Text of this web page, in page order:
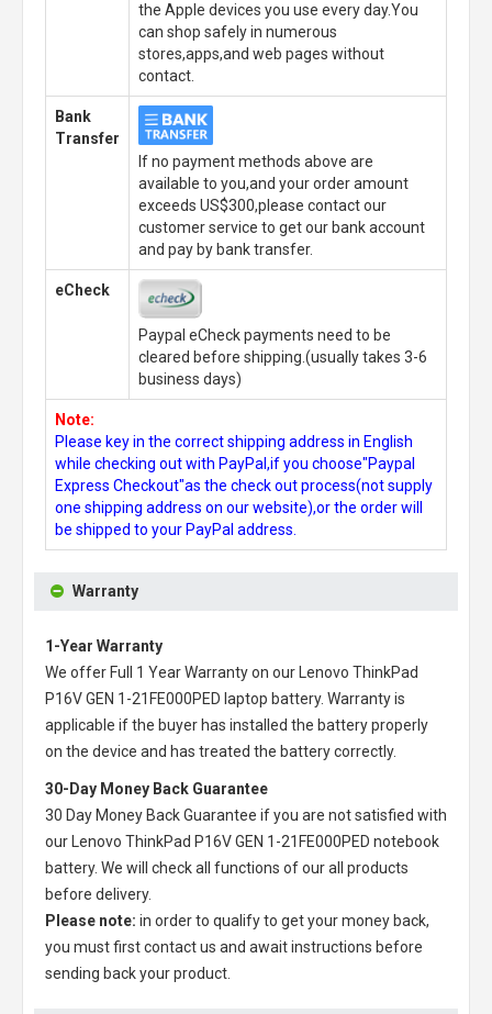
the Apple devices you use every day.You
can shop safely in numerous
stores,apps,and web pages without
contact.
Bank
Transfer
If no payment methods above are
available to you,and your order amount
exceeds US$300,please contact our
customer service to get our bank account
and pay by bank transfer.
eCheck
Paypal eCheck payments need to be
cleared before shipping.(usually takes 3-6
business days)
Note:
Please key in the correct shipping address in English
while checking out with PayPal,if you choose"Paypal
Express Checkout"as the check out process(not supply
one shipping address on our website),or the order will
be shipped to your PayPal address.
Warranty
1-Year Warranty
We offer Full 1 Year Warranty on our
Lenovo ThinkPad
P16V GEN 1-21FE000PED laptop battery. Warranty is
applicable if the buyer has installed the battery properly
on the device and has treated the battery correctly.
30-Day Money Back Guarantee
30 Day Money Back Guarantee if you are not satisfied with
our
Lenovo ThinkPad P16V GEN 1-21FE000PED notebook
battery. We will check all functions of our all products
before delivery.
Please note: in order to qualify to get your money back,
you must first contact us and await instructions before
sending back your product.